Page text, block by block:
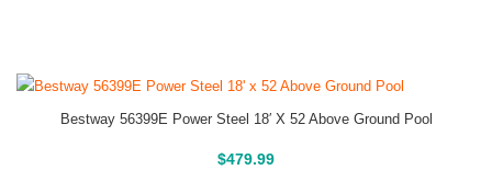
Bestway 56399E Power Steel 18′ X 52 Above Ground Pool
$479.99
Above Ground Pools